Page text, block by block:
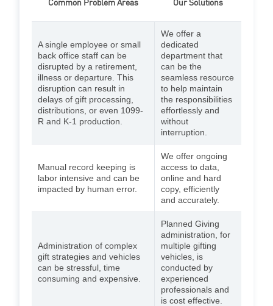
Common Problem Areas Our Solutions
A single employee or small
back office staff can be
disrupted by a retirement,
illness or departure. This
disruption can result in
delays of gift processing,
distributions, or even 1099-
R and K-1 production.
We offer a
dedicated
department that
can be the
seamless resource
to help maintain
the responsibilities
effortlessly and
without
interruption.
Manual record keeping is
labor intensive and can be
impacted by human error.
We offer ongoing
access to data,
online and hard
copy, efficiently
and accurately.
Administration of complex
gift strategies and vehicles
can be stressful, time
consuming and expensive.
Planned Giving
administration, for
multiple gifting
vehicles, is
conducted by
experienced
professionals and
is cost effective.